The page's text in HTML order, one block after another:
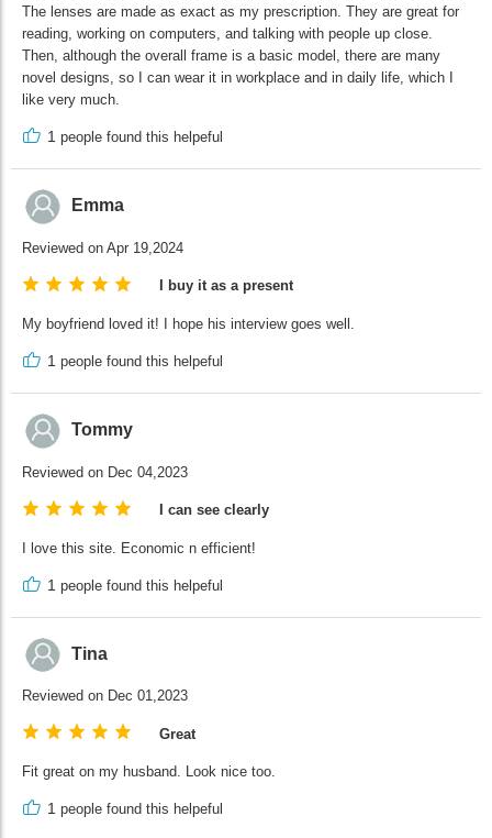
The lenses are made as exact as my prescription. They are great for
reading, working on computers, and talking with people up close.
Then, although the overall frame is a basic model, there are many
novel designs, so I can wear it in workplace and in daily life, which I
like very much.
1 people found this helpeful
Emma
Reviewed on Apr 19,2024
I buy it as a present
My boyfriend loved it! I hope his interview goes well.
1 people found this helpeful
Tommy
Reviewed on Dec 04,2023
I can see clearly
I love this site. Economic n efficient!
1 people found this helpeful
Tina
Reviewed on Dec 01,2023
Great
Fit great on my husband. Look nice too.
1 people found this helpeful